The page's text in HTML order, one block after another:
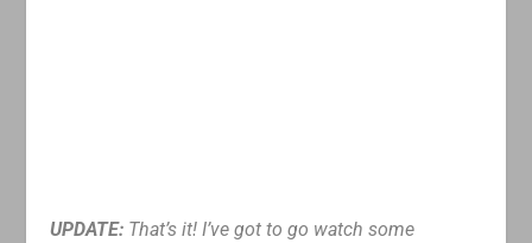
UPDATE: That’s it! I’ve got to go watch some